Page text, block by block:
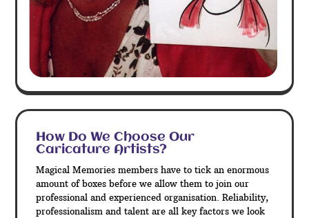
How Do We Choose Our
Caricature Artists?
Magical Memories members have to tick an enormous
amount of boxes before we allow them to join our
professional and experienced organisation. Reliability,
professionalism and talent are all key factors we look